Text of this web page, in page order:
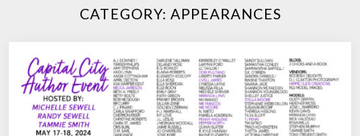
CATEGORY: APPEARANCES